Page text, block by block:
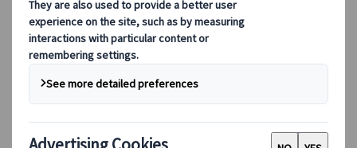
The birthplace of “Japow”, aka Japanese
powder snow, Niseko on Hokkaido Island is
renowned for Asia’s finest snow and diverse
ski terrain, making it a prime choice for
those seeking an unforgettable winter sport
experience. Get to know why you should
choose Hokkaido Ski Resort Niseko for your